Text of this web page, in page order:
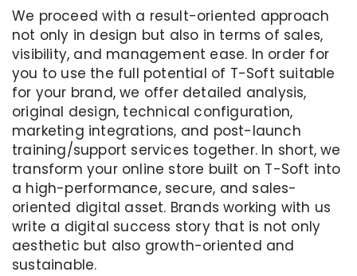
We proceed with a result-oriented approach
not only in design but also in terms of sales,
visibility, and management ease. In order for
you to use the full potential of T-Soft suitable
for your brand, we offer detailed analysis,
original design, technical configuration,
marketing integrations, and post-launch
training/support services together. In short, we
transform your online store built on T-Soft into
a high-performance, secure, and sales-
oriented digital asset. Brands working with us
write a digital success story that is not only
aesthetic but also growth-oriented and
sustainable.